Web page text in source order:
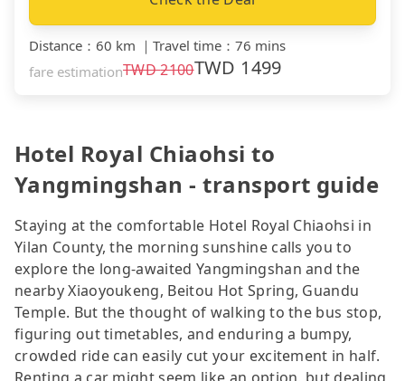
Distance ： 60 km ｜ Travel time ： 76 mins
fare estimationTWD2100TWD 1499
Hotel Royal Chiaohsi to
Yangmingshan - transport guide
Staying at the comfortable Hotel Royal Chiaohsi in
Yilan County, the morning sunshine calls you to
explore the long-awaited Yangmingshan and the
nearby Xiaoyoukeng, Beitou Hot Spring, Guandu
Temple. But the thought of walking to the bus stop,
figuring out timetables, and enduring a bumpy,
crowded ride can easily cut your excitement in half.
Renting a car might seem like an option, but dealing